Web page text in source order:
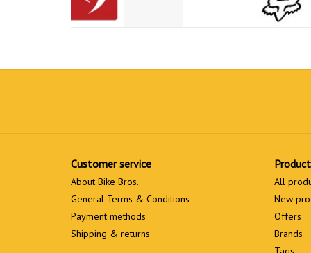
Customer service
About Bike Bros.
General Terms & Conditions
Payment methods
Shipping & returns
All
New
Offers
Brands